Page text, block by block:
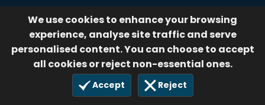
We use cookies to enhance your browsing
experience, analyse site traffic and serve
personalised content. You can choose to accept
all cookies or reject non-essential ones.
Accept Reject